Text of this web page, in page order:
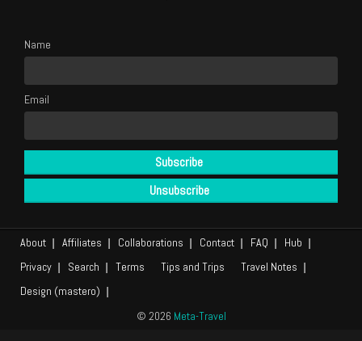
Name
Email
About Affiliates Collaborations Contact FAQ
Hub
Privacy
Search Terms Tips and Trips
Travel Notes
Design (mastero)
© 2026 Meta-Travel